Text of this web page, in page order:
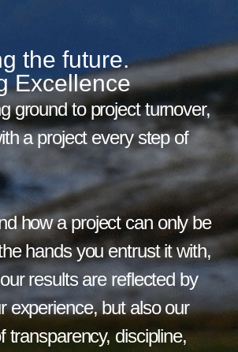
the future.
Excellence
ground to project turnover,
a project every step of
how a project can only be
hands you entrust it with,
results are reflected by
experience, but also our
transparency, discipline,